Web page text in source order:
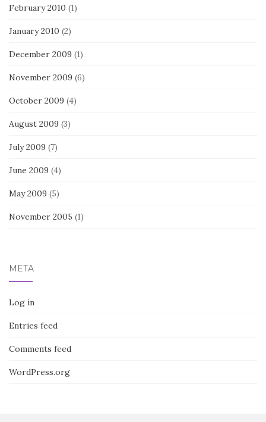
February 2010 (1)
January 2010 (2)
December 2009 (1)
November 2009 (6)
October 2009 (4)
August 2009 (3)
July 2009 (7)
June 2009 (4)
May 2009 (5)
November 2005 (1)
META
Log in
Entries feed
Comments feed
WordPress.org